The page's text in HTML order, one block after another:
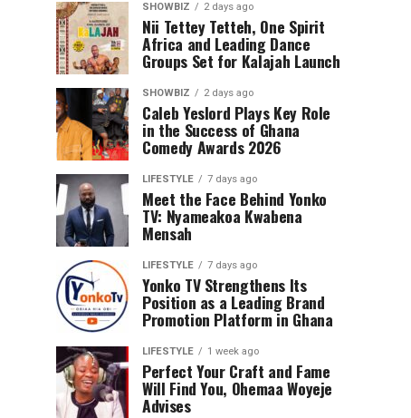
SHOWBIZ 2 days ago
Nii Tettey Tetteh, One Spirit
Africa and Leading Dance
Groups Set for Kalajah Launch
SHOWBIZ 2 days ago
Caleb Yeslord Plays Key Role
in the Success of Ghana
Comedy Awards 2026
LIFESTYLE 7 days ago
Meet the Face Behind Yonko
TV: Nyameakoa Kwabena
Mensah
LIFESTYLE 7 days ago
Yonko TV Strengthens Its
Position as a Leading Brand
Promotion Platform in Ghana
LIFESTYLE 1 week ago
Perfect Your Craft and Fame
Will Find You, Ohemaa Woyeje
Advises